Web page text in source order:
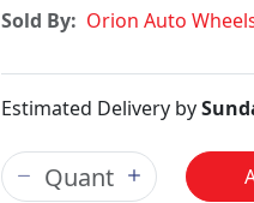
Sold By: Orion Auto
Estimated Delivery by